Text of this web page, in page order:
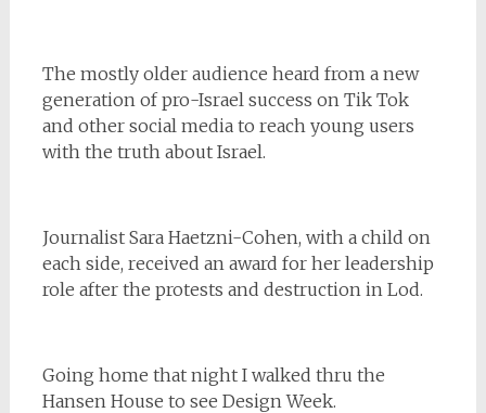
The mostly older audience heard from a new
generation of pro-Israel success on Tik Tok
and other social media to reach young users
with the truth about Israel.
Journalist Sara Haetzni-Cohen, with a child on
each side, received an award for her leadership
role after the protests and destruction in Lod.
Going home that night I walked thru the
Hansen House to see Design Week.